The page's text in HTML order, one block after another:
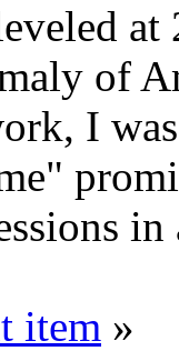
of
I
item »